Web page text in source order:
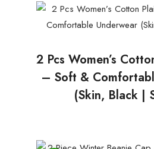
2 Pcs Women’s
– Soft &
(Skin, Black |